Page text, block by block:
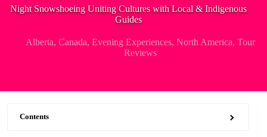
Night Snowshoeing Uniting Cultures with Local & Indigenous
Guides
Alberta, Canada, Evening Experiences, North America, Tour
Reviews
Contents